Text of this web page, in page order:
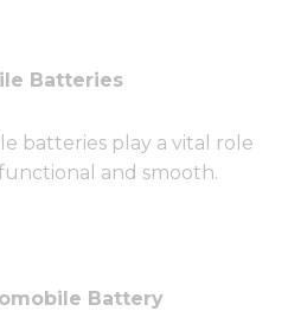
Batteries
batteries play a vital role
and smooth.
Battery